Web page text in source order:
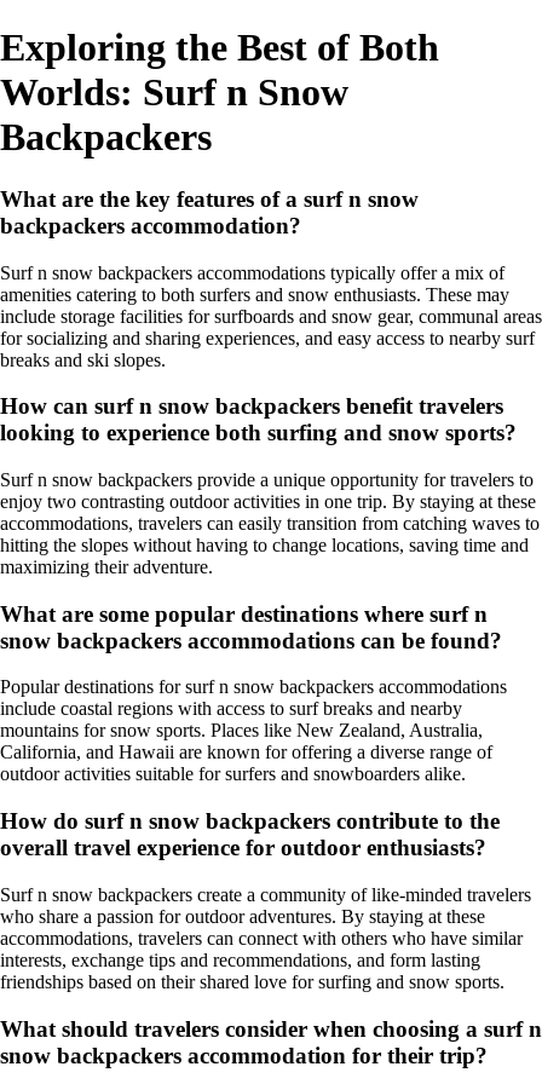
Exploring the Best of Both
Worlds: Surf n Snow
Backpackers
What are the key features of a surf n snow
backpackers accommodation?
Surf n snow backpackers accommodations typically offer a mix of
amenities catering to both surfers and snow enthusiasts. These may
include storage facilities for surfboards and snow gear, communal areas
for socializing and sharing experiences, and easy access to nearby surf
breaks and ski slopes.
How can surf n snow backpackers benefit travelers
looking to experience both surfing and snow sports?
Surf n snow backpackers provide a unique opportunity for travelers to
enjoy two contrasting outdoor activities in one trip. By staying at these
accommodations, travelers can easily transition from catching waves to
hitting the slopes without having to change locations, saving time and
maximizing their adventure.
What are some popular destinations where surf n
snow backpackers accommodations can be found?
Popular destinations for surf n snow backpackers accommodations
include coastal regions with access to surf breaks and nearby
mountains for snow sports. Places like New Zealand, Australia,
California, and Hawaii are known for offering a diverse range of
outdoor activities suitable for surfers and snowboarders alike.
How do surf n snow backpackers contribute to the
overall travel experience for outdoor enthusiasts?
Surf n snow backpackers create a community of like-minded travelers
who share a passion for outdoor adventures. By staying at these
accommodations, travelers can connect with others who have similar
interests, exchange tips and recommendations, and form lasting
friendships based on their shared love for surfing and snow sports.
What should travelers consider when choosing a surf n
snow backpackers accommodation for their trip?